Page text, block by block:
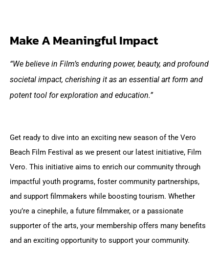
Make A Meaningful Impact
“We believe in Film’s enduring power, beauty, and profound
societal impact, cherishing it as an essential art form and
potent tool for exploration and education.”
Get ready to dive into an exciting new season of the Vero
Beach Film Festival as we present our latest initiative, Film
Vero. This initiative aims to enrich our community through
impactful youth programs, foster community partnerships,
and support filmmakers while boosting tourism. Whether
you’re a cinephile, a future filmmaker, or a passionate
supporter of the arts, your membership offers many benefits
and an exciting opportunity to support your community.